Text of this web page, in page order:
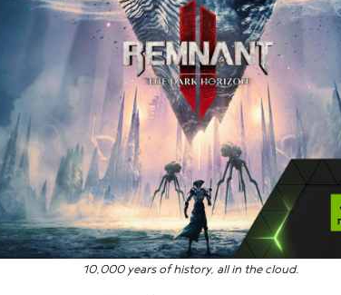
10,000 years of history, all in the cloud.